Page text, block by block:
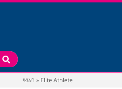
ראשי » Elite Athlete